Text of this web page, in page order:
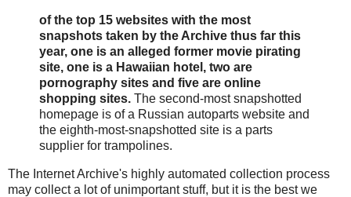
of the top 15 websites with the most
snapshots taken by the Archive thus far this
year, one is an alleged former movie pirating
site, one is a Hawaiian hotel, two are
pornography sites and five are online
shopping sites. The second-most snapshotted
homepage is of a Russian autoparts website and
the eighth-most-snapshotted site is a parts
supplier for trampolines.
The Internet Archive's highly automated collection process
may collect a lot of unimportant stuff, but it is the best we